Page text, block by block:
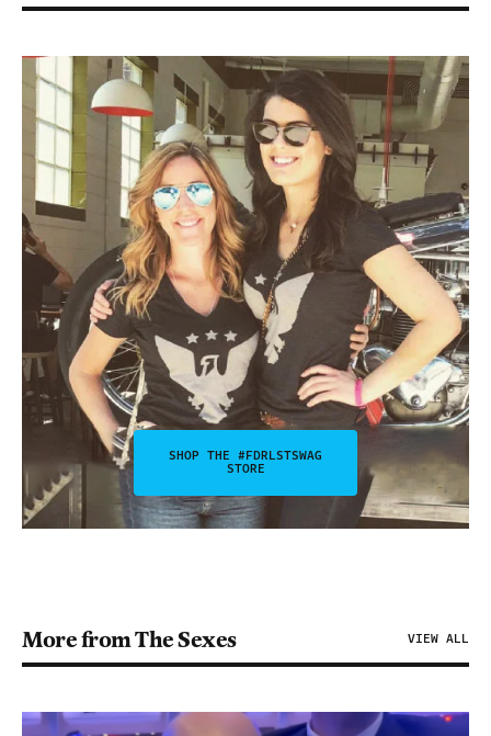
SHOP THE #FDRLSTSWAG
STORE
More from The Sexes VIEW ALL